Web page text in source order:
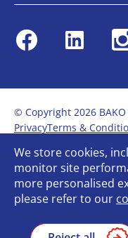
FacebookLinkedin
© Copyright 2026
PrivacyTerms &
Modern Slavery
Gender Pay Report
Bullying and
Carbon Reduction Plan
We store cookies,
monitor site
more personalised
please refer to our